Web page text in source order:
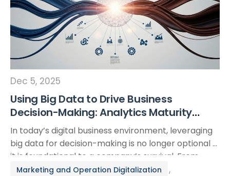
Dec 5, 2025
Using Big Data to Drive Business
Decision-Making: Analytics Maturity
Levels, Real-World Case Studies, and an
Action Framework
In today’s digital business environment, leveraging
big data for decision-making is no longer optional —
it is foundational to a company’s survival. From
global giants like Netflix and Amazon to fast-
Marketing and Operation Digitalization ,